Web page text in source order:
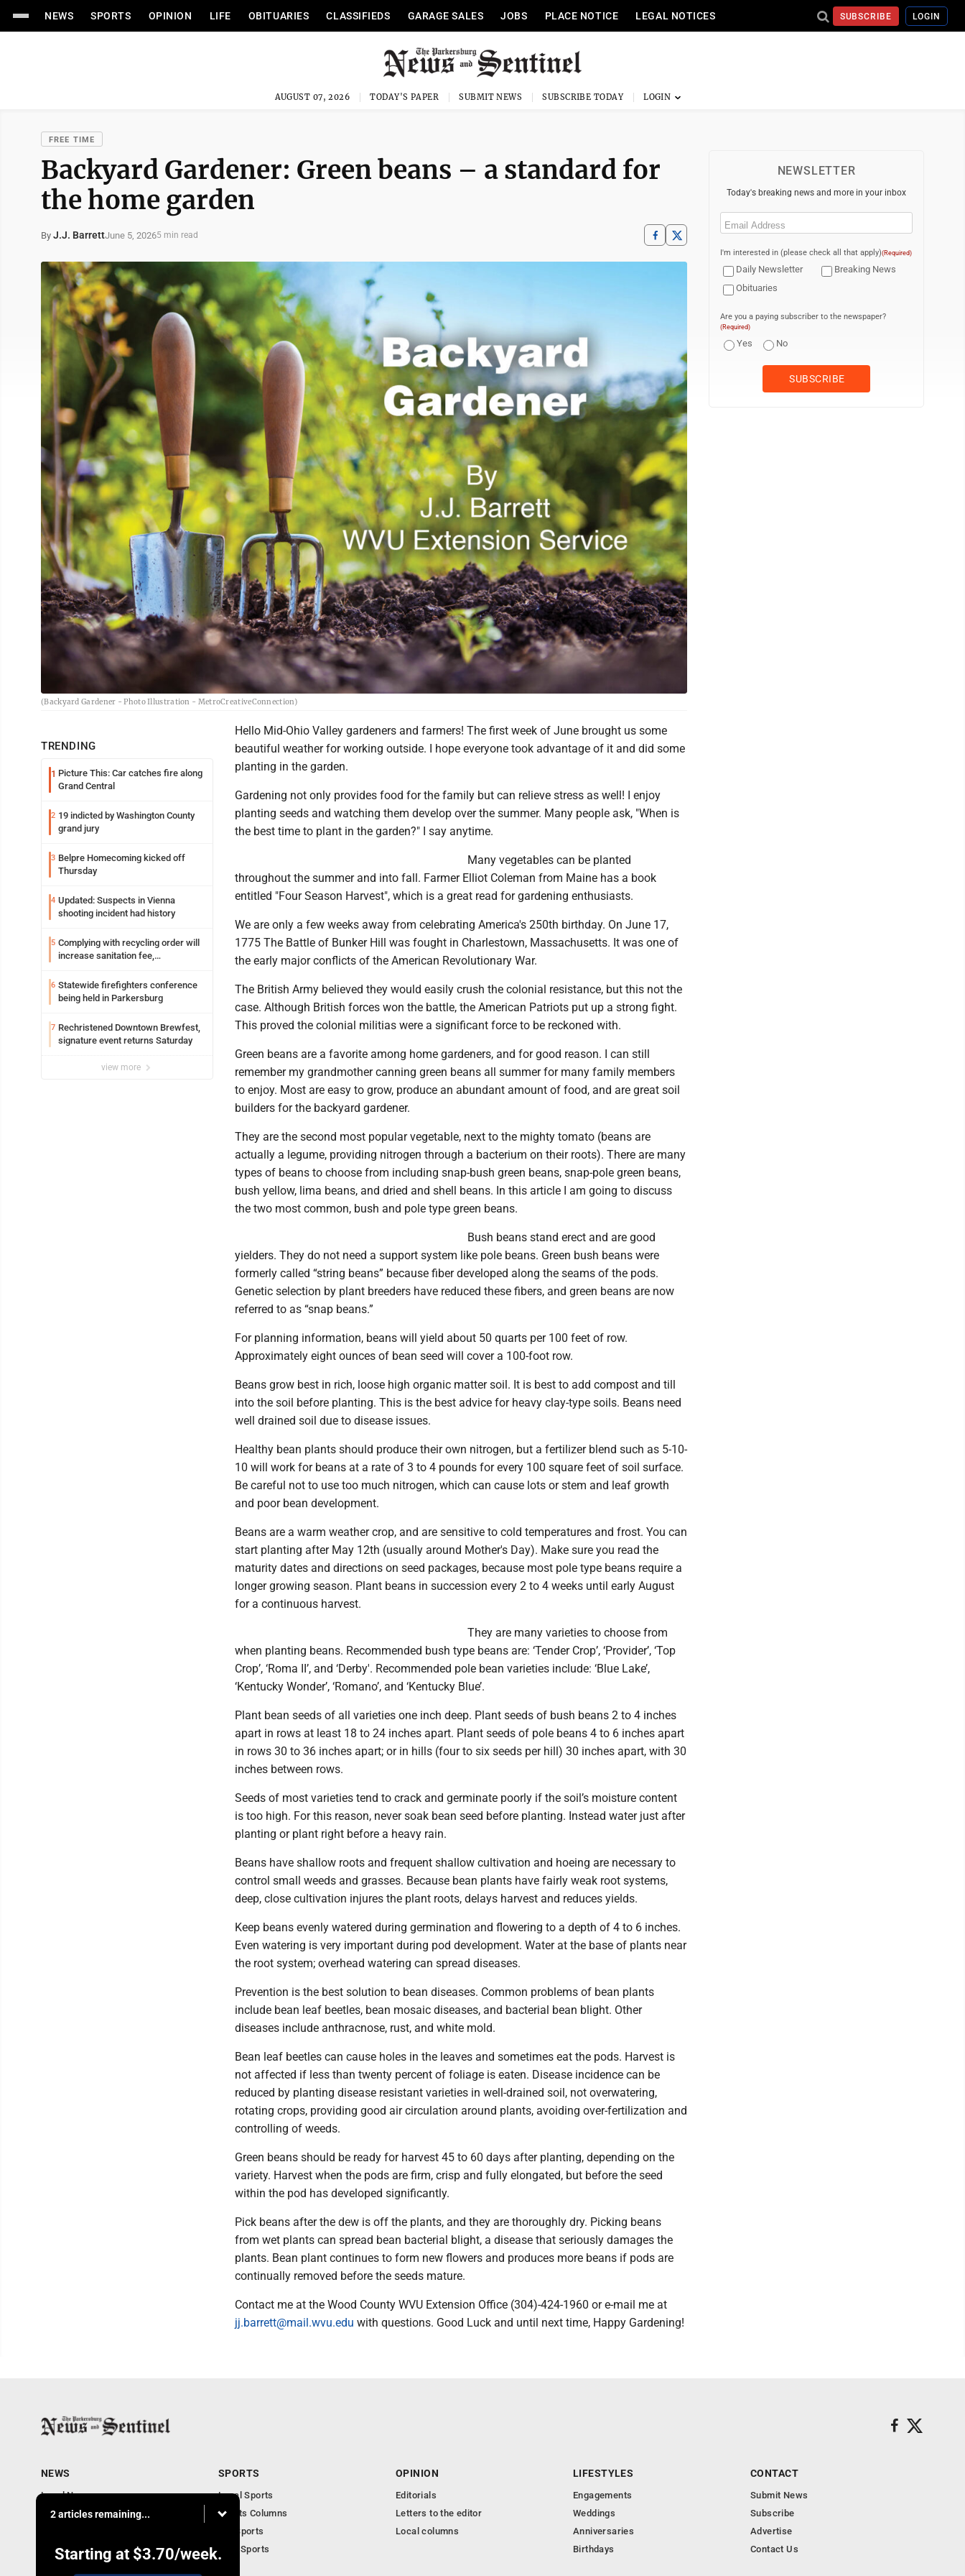
NEWS SPORTS OPINION LIFE OBITUARIES CLASSIFIEDS GARAGE SALES JOBS PLACE NOTICE LEGAL NOTICES SUBSCRIBE LOGIN
AUGUST 07, 2026 TODAY'S PAPER SUBMIT NEWS SUBSCRIBE TODAY
FREE TIME
Backyard Gardener: Green beans – a standard for
the home garden
By J.J. BarrettJune 5, 20265 min read
(Backyard Gardener - Photo Illustration - MetroCreativeConnection)
TRENDING
1 Picture This: Car catches fire along
Grand Central
2 19 indicted by Washington County
grand jury
3 Belpre Homecoming kicked off
Thursday
4 Updated: Suspects in Vienna
shooting incident had history
5 Complying with recycling order will
increase sanitation fee,
6 Statewide firefighters conference
being held in Parkersburg
7 Rechristened Downtown Brewfest,
signature event returns Saturday
view more
Hello Mid-Ohio Valley gardeners and farmers! The first week of June brought us some
beautiful weather for working outside. I hope everyone took advantage of it and did some
planting in the garden.
Gardening not only provides food for the family but can relieve stress as well! I enjoy
planting seeds and watching them develop over the summer. Many people ask, "When is
the best time to plant in the garden?" I say anytime.
Many vegetables can be planted
throughout the summer and into fall. Farmer Elliot Coleman from Maine has a book
entitled "Four Season Harvest", which is a great read for gardening enthusiasts.
We are only a few weeks away from celebrating America's 250th birthday. On June 17,
1775 The Battle of Bunker Hill was fought in Charlestown, Massachusetts. It was one of
the early major conflicts of the American Revolutionary War.
The British Army believed they would easily crush the colonial resistance, but this not the
case. Although British forces won the battle, the American Patriots put up a strong fight.
This proved the colonial militias were a significant force to be reckoned with.
Green beans are a favorite among home gardeners, and for good reason. I can still
remember my grandmother canning green beans all summer for many family members
to enjoy. Most are easy to grow, produce an abundant amount of food, and are great soil
builders for the backyard gardener.
They are the second most popular vegetable, next to the mighty tomato (beans are
actually a legume, providing nitrogen through a bacterium on their roots). There are many
types of beans to choose from including snap-bush green beans, snap-pole green beans,
bush yellow, lima beans, and dried and shell beans. In this article I am going to discuss
the two most common, bush and pole type green beans.
Bush beans stand erect and are good
yielders. They do not need a support system like pole beans. Green bush beans were
formerly called “string beans” because fiber developed along the seams of the pods.
Genetic selection by plant breeders have reduced these fibers, and green beans are now
referred to as “snap beans.”
For planning information, beans will yield about 50 quarts per 100 feet of row.
Approximately eight ounces of bean seed will cover a 100-foot row.
Beans grow best in rich, loose high organic matter soil. It is best to add compost and till
into the soil before planting. This is the best advice for heavy clay-type soils. Beans need
well drained soil due to disease issues.
Healthy bean plants should produce their own nitrogen, but a fertilizer blend such as 5-10-
10 will work for beans at a rate of 3 to 4 pounds for every 100 square feet of soil surface.
Be careful not to use too much nitrogen, which can cause lots or stem and leaf growth
and poor bean development.
Beans are a warm weather crop, and are sensitive to cold temperatures and frost. You can
start planting after May 12th (usually around Mother's Day). Make sure you read the
maturity dates and directions on seed packages, because most pole type beans require a
longer growing season. Plant beans in succession every 2 to 4 weeks until early August
for a continuous harvest.
They are many varieties to choose from
when planting beans. Recommended bush type beans are: ‘Tender Crop’, ‘Provider’, ‘Top
Crop’, ‘Roma II’, and ‘Derby'. Recommended pole bean varieties include: ‘Blue Lake’,
‘Kentucky Wonder’, ‘Romano’, and ‘Kentucky Blue’.
Plant bean seeds of all varieties one inch deep. Plant seeds of bush beans 2 to 4 inches
apart in rows at least 18 to 24 inches apart. Plant seeds of pole beans 4 to 6 inches apart
in rows 30 to 36 inches apart; or in hills (four to six seeds per hill) 30 inches apart, with 30
inches between rows.
Seeds of most varieties tend to crack and germinate poorly if the soil’s moisture content
is too high. For this reason, never soak bean seed before planting. Instead water just after
planting or plant right before a heavy rain.
Beans have shallow roots and frequent shallow cultivation and hoeing are necessary to
control small weeds and grasses. Because bean plants have fairly weak root systems,
deep, close cultivation injures the plant roots, delays harvest and reduces yields.
Keep beans evenly watered during germination and flowering to a depth of 4 to 6 inches.
Even watering is very important during pod development. Water at the base of plants near
the root system; overhead watering can spread diseases.
Prevention is the best solution to bean diseases. Common problems of bean plants
include bean leaf beetles, bean mosaic diseases, and bacterial bean blight. Other
diseases include anthracnose, rust, and white mold.
Bean leaf beetles can cause holes in the leaves and sometimes eat the pods. Harvest is
not affected if less than twenty percent of foliage is eaten. Disease incidence can be
reduced by planting disease resistant varieties in well-drained soil, not overwatering,
rotating crops, providing good air circulation around plants, avoiding over-fertilization and
controlling of weeds.
Green beans should be ready for harvest 45 to 60 days after planting, depending on the
variety. Harvest when the pods are firm, crisp and fully elongated, but before the seed
within the pod has developed significantly.
Pick beans after the dew is off the plants, and they are thoroughly dry. Picking beans
from wet plants can spread bean bacterial blight, a disease that seriously damages the
plants. Bean plant continues to form new flowers and produces more beans if pods are
continually removed before the seeds mature.
Contact me at the Wood County WVU Extension Office (304)-424-1960 or e-mail me at
jj.barrett@mail.wvu.edu with questions. Good Luck and until next time, Happy Gardening!
NEWSLETTER
Today's breaking news and more in your inbox
Email
I'm interested in (please check all that apply)(Required)
Daily Newsletter
Breaking News
Obituaries
Are you a paying subscriber to the newspaper?
(Required)
Yes No
2 articles remaining...
Starting at $3.70/week.
NEWS
Local News
Obituaries
Business
SPORTS
Local Sports
Sports Columns
WV Sports
Ohio Sports
OPINION
Editorials
Letters to the editor
Local columns
LIFESTYLES
Engagements
Weddings
Anniversaries
Birthdays
CONTACT
Submit News
Subscribe
Advertise
Contact Us